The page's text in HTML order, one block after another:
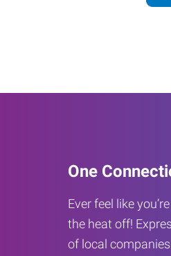
One
Ever feel like
the heat off!
of local